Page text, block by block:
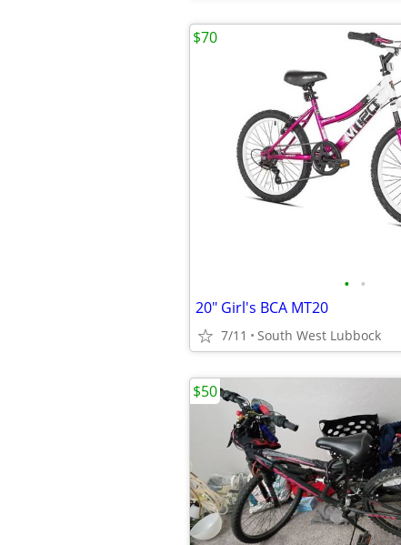
• •
20" Girl's BCA MT20
7/11 South West Lubbock
$70
$50